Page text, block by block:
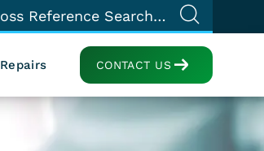
CONTACT US
Repairs